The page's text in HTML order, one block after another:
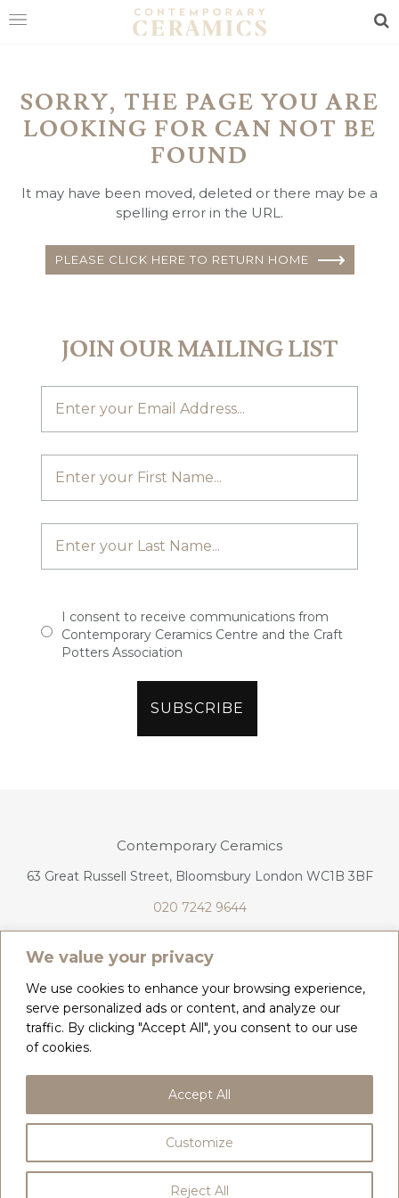
We value your privacy
We use cookies to enhance your browsing experience,
serve personalized ads or content, and analyze our
traffic. By clicking "Accept All", you consent to our use
of cookies.
Customize
Reject All
Accept All
SHOP
MAKERS
VISIT
US
SORRY, THE PAGE YOU ARE
LOOKING FOR CAN NOT BE
FOUND
It may have been moved, deleted or there may be a
spelling error in the URL.
PLEASE CLICK HERE TO RETURN HOME
JOIN OUR MAILING LIST
I consent to receive communications from
Contemporary Ceramics Centre and the Craft
Potters Association
Contemporary Ceramics
63 Great Russell Street, Bloomsbury London WC1B 3BF
020 7242 9644
CONTACT
COPYRIGHT 2026 CONTEMPORARY CERAMICS
PRIVACY POLICY & COOKIES
DELIVERY, REFUNDS & RETURNS
WEB DESIGN CORNWALLBY